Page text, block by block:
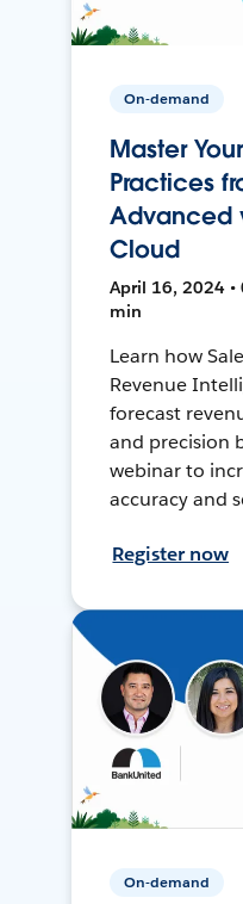
On-demand
Master
Practices
Advanced
Cloud
April 16, 2024 •
min
Learn how
Revenue
forecast
and precision
webinar to
accuracy and
Register now
On-demand